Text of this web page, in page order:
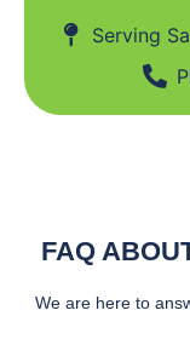
Serving
FAQ
We are here to